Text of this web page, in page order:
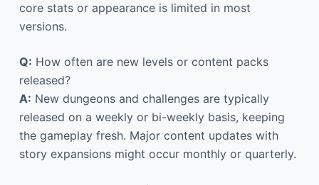
core stats or appearance is limited in most
versions.
Q: How often are new levels or content packs
released?
A: New dungeons and challenges are typically
released on a weekly or bi-weekly basis, keeping
the gameplay fresh. Major content updates with
story expansions might occur monthly or quarterly.